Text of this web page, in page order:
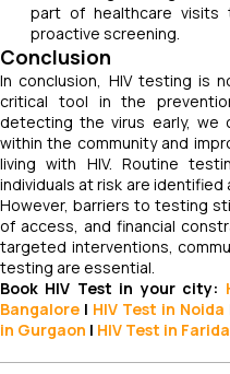
part of healthcare visits
proactive screening.
Conclusion
In conclusion, HIV testing is
critical tool in the
detecting the virus early, we
within the community and
living with HIV. Routine
individuals at risk are
However, barriers to testing
of access, and financial
targeted interventions,
testing are essential.
Book HIV Test in your city:
Bangalore | HIV Test in Noida
in Gurgaon | HIV Test in